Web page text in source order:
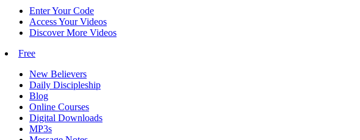
Enter Your Code
Access Your Videos
Discover More Videos
Free
New Believers
Daily Discipleship
Blog
Online Courses
Digital Downloads
MP3s